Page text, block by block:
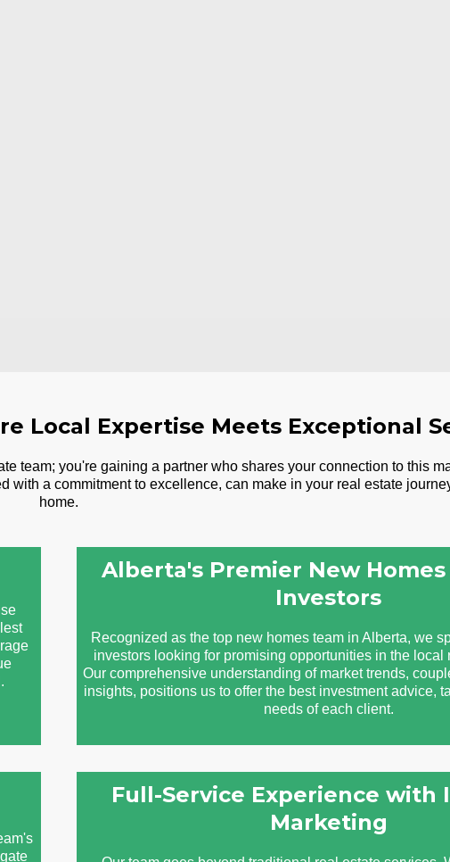
Local Expertise Meets Exceptional
team; you're gaining a partner who shares your connection to this
a commitment to excellence, can make in your real estate
home.
Alberta's Premier New
Investors
Recognized as the top new homes team in Alberta, we
investors looking for promising opportunities in the local
Our comprehensive understanding of market trends,
insights, positions us to offer the best investment advice,
needs of each client.
Full-Service Experience with
Marketing